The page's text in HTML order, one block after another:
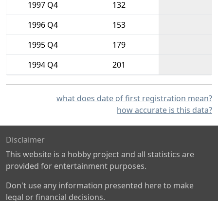
1997 Q4
132
1996 Q4
153
1995 Q4
179
1994 Q4
201
what does date of first registration mean?
how accurate is this data?
Disclaimer
This website is a hobby project and all statistics are
provided for entertainment purposes.
Don't use any information presented here to make
legal or financial decisions.